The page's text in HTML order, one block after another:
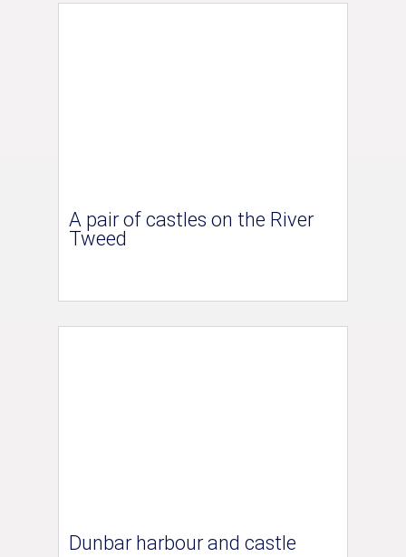
A pair of castles on the River
Tweed
Dunbar harbour and castle